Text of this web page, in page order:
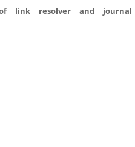
link resolver and journal